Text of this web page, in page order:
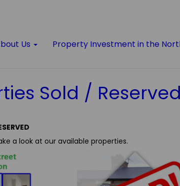
Us Property Investment in the
Sold / Reserved
a look at our available properties.